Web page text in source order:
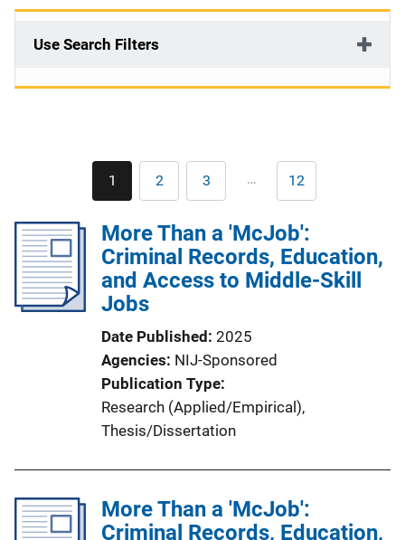
Use Search Filters
Pagination
Current
page
1 Page
2 Page
3 … Last
page
12
More Than a 'McJob':
Criminal Records, Education,
and Access to Middle-Skill
Jobs
Date Published 2025
Agencies NIJ-Sponsored
Publication Type
Research (Applied/Empirical),
Thesis/Dissertation
More Than a 'McJob':
Criminal Records, Education,